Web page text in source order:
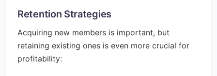
Retention Strategies
Acquiring new members is important, but
retaining existing ones is even more crucial for
profitability: